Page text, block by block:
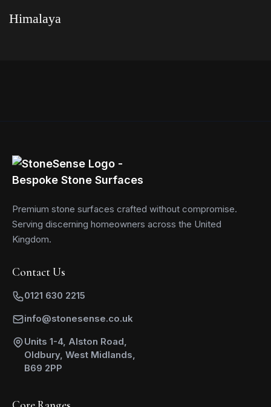
Himalaya
Premium stone surfaces crafted without compromise.
Serving discerning homeowners across the United
Kingdom.
Contact Us
0121 630 2215
info@stonesense.co.uk
Units 1-4, Alston Road,
Oldbury, West Midlands,
B69 2PP